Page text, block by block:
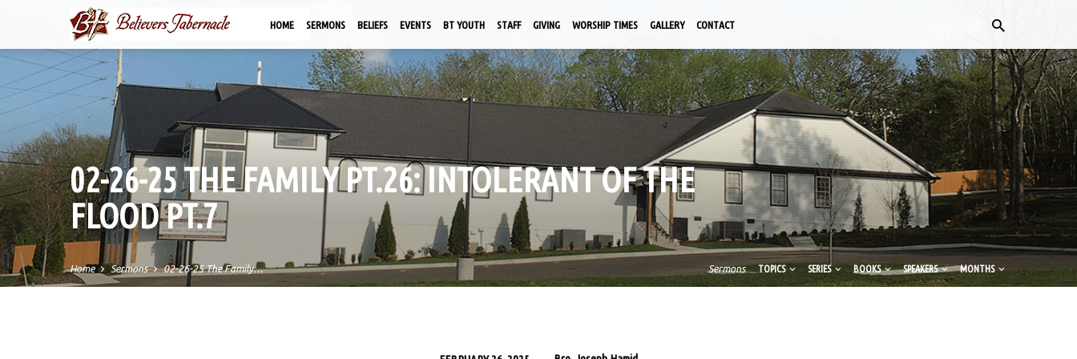
HOME SERMONS BELIEFS EVENTS BT YOUTH STAFF GIVING WORSHIP TIMES GALLERY CONTACT
02-26-25 THE FAMILY PT.26: INTOLERANT OF THE
FLOOD PT.7
Home Sermons 02-26-25 The Family… Sermons TOPICS SERIES BOOKS SPEAKERS MONTHS